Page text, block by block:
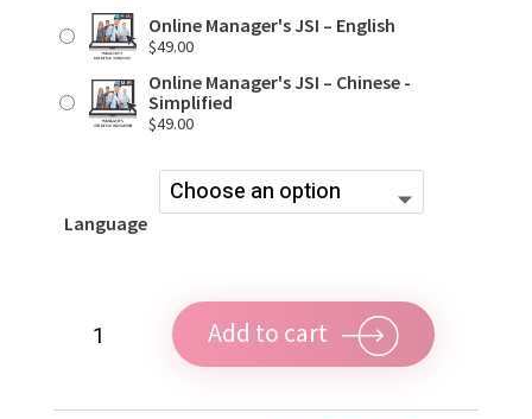
Online Manager's JSI – English
$49.00
Online Manager's JSI – Chinese -
Simplified
$49.00
Language
Manager's
quantity
Add to cart